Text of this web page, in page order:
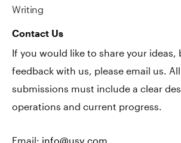
Writing
Contact Us
If you would like to share your ideas,
feedback with us, please email us.
submissions must include a clear
operations and current progress.
Email: info@usv.com